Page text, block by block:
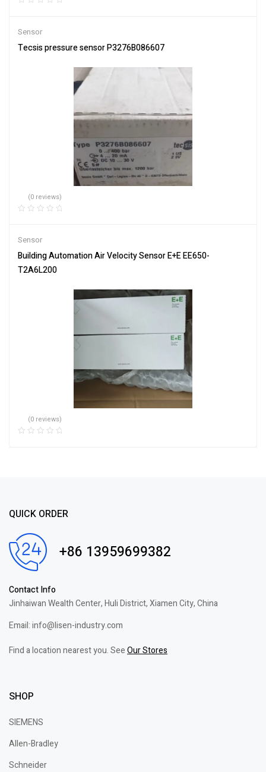
Sensor
Tecsis pressure sensor P3276B086607
(0 reviews)
Sensor
Building Automation Air Velocity Sensor E+E EE650-
T2A6L200
(0 reviews)
QUICK ORDER
+86 13959699382
Contact Info
Jinhaiwan Wealth Center, Huli District, Xiamen City, China
Email: info@lisen-industry.com
Find a location nearest you. SeeOur Stores
SHOP
SIEMENS
Allen-Bradley
Schneider